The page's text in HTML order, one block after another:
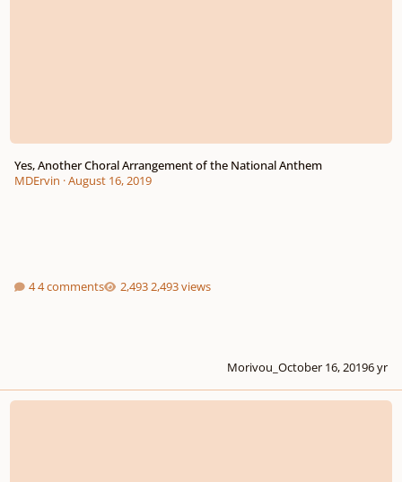
Yes, Another Choral Arrangement of the National Anthem
MDErvin ·August 16, 2019
4 comments 2,493 views
Morivou_October 16, 20196 yr
Psalm 133